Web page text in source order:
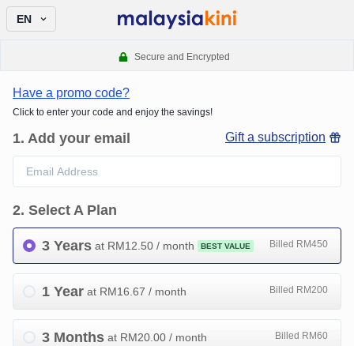
EN
Secure and Encrypted
Have a promo code?
Click to enter your code and enjoy the savings!
1. Add your email Gift a subscription
2. Select A Plan
3 Years at RM12.50 / month BEST VALUE Billed RM450
1 Year at RM16.67 / month Billed RM200
3 Months at RM20.00 / month Billed RM60